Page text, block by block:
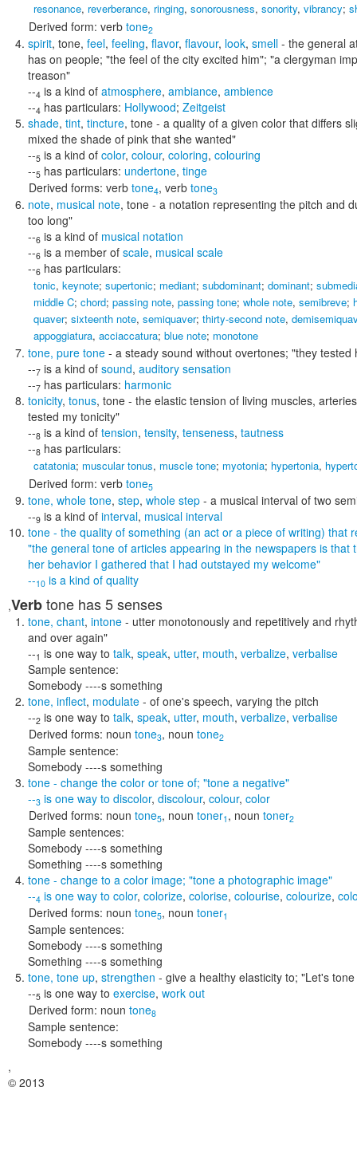
resonance, reverberance, ringing, sonorousness, sonority, vibrancy;
Derived form: verb tone2
spirit, tone, feel, feeling, flavor, flavour, look, smell - the general
has on people; "the feel of the city excited him"; "a clergyman
treason"
--4 is a kind of atmosphere, ambiance, ambience
--4 has particulars: Hollywood; Zeitgeist
shade, tint, tincture, tone - a quality of a given color that differs
mixed the shade of pink that she wanted"
--5 is a kind of color, colour, coloring, colouring
--5 has particulars: undertone, tinge
Derived forms: verb tone4, verb tone3
note, musical note, tone - a notation representing the pitch and
too long"
--6 is a kind of musical notation
--6 is a member of scale, musical scale
--6 has particulars:
tonic, keynote; supertonic; mediant; subdominant; dominant;
middle C; chord; passing note, passing tone; whole note, semibreve;
quaver; sixteenth note, semiquaver; thirty-second note,
appoggiatura, acciaccatura; blue note; monotone
tone, pure tone - a steady sound without overtones; "they tested
--7 is a kind of sound, auditory sensation
--7 has particulars: harmonic
tonicity, tonus, tone - the elastic tension of living muscles,
tested my tonicity"
--8 is a kind of tension, tensity, tenseness, tautness
--8 has particulars:
catatonia; muscular tonus, muscle tone; myotonia; hypertonia,
Derived form: verb tone5
tone, whole tone, step, whole step - a musical interval of two
--9 is a kind of interval, musical interval
tone - the quality of something (an act or a piece of writing) that
"the general tone of articles appearing in the newspapers is
her behavior I gathered that I had outstayed my welcome"
--10 is a kind of quality
,Verbtone has 5 senses
tone, chant, intone - utter monotonously and repetitively and
and over again"
--1 is one way to talk, speak, utter, mouth, verbalize, verbalise
Sample sentence:
Somebody ----s something
tone, inflect, modulate - of one's speech, varying the pitch
--2 is one way to talk, speak, utter, mouth, verbalize, verbalise
Derived forms: noun tone3, noun tone2
Sample sentence:
Somebody ----s something
tone - change the color or tone of; "tone a negative"
--3 is one way to discolor, discolour, colour, color
Derived forms: noun tone5, noun toner1 , noun toner2
Sample sentences:
Somebody ----s something
Something ----s something
tone - change to a color image; "tone a photographic image"
--4 is one way to color, colorize, colorise, colourise, colourize,
Derived forms: noun tone5, noun toner1
Sample sentences:
Somebody ----s something
Something ----s something
tone, tone up, strengthen - give a healthy elasticity to; "Let's
--5 is one way to exercise, work out
Derived form: noun tone8
Sample sentence:
Somebody ----s something
,
© 2013